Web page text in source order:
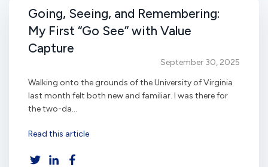
Going, Seeing, and Remembering:
My First “Go See” with Value
Capture
September 30, 2025
Walking onto the grounds of the University of Virginia
last month felt both new and familiar. I was there for
the two-da...
Read this article